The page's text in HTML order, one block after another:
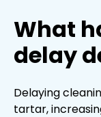
What
delay
Delaying
tartar,